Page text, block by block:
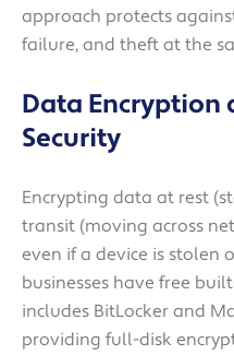
approach protects
failure, and theft at the
Data Encryption
Security
Encrypting data at rest
transit (moving across
even if a device is stolen
businesses have free
includes BitLocker and
providing full-disk